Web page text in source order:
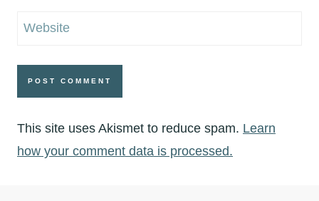
Website
This site uses Akismet to reduce spam. Learn
how your comment data is processed.